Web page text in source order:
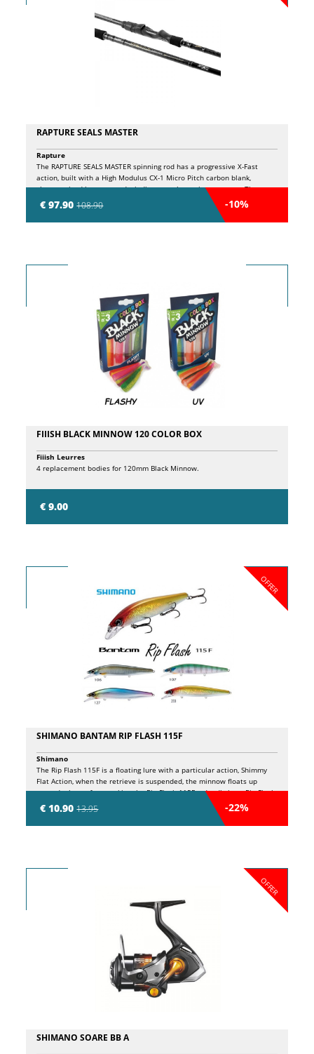
RAPTURE SEALS MASTER
€ 97.90108.90 -10%
Rapture
The RAPTURE SEALS MASTER spinning rod has a progressive X-Fast
action, built with a High Modulus CX-1 Micro Pitch carbon blank,
characterized by a crossed winding over the entire structure. The
lower part of the stock is wrapped with crossed carbon bands (CXC
Carbon) to counteract torsion and ensure superior reactivity during
casts. The handle is made of high density EVA, with an aluminum
specific treatment. The low profile Sea Guide graphite screw reel seat
retrieve and remarkable sensitivity. The double locking screw in the
reel seat ensures maximum safety. The spigot features molded
alignment marks and a replacement section ID to simplify assembly.
FIIISH BLACK MINNOW 120 COLOR BOX
€ 9.00
Fiiish Leurres
4 replacement bodies for 120mm Black Minnow.
OFFER
SHIMANO BANTAM RIP FLASH 115F
€ 10.9013.95 -22%
Shimano
The Rip Flash 115F is a floating lure with a particular action, Shimmy
Flat Action, when the retrieve is suspended, the minnow floats up
towards the surface, making the Rip Flash 115F a deadly lure. Rip Flash
also has the "Jerk Assist Balancer System", a system that guarantees
maximum stability during jerks. During the recovery it sinks to 1.00m.
OFFER
SHIMANO SOARE BB A